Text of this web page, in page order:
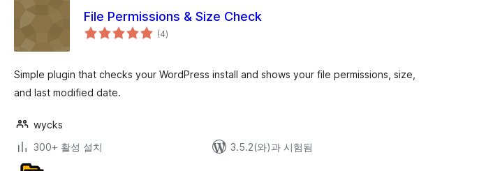
File Permissions & Size Check
(4전
체)
Simple plugin that checks your WordPress install and shows your file permissions, size,
and last modified date.
wycks
300+ 활성 설치
3.5.2(와)과 시험됨